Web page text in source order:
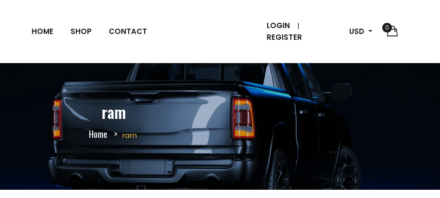
HOME SHOP CONTACT
LOGIN
REGISTER
USD 0
ram
Home ram